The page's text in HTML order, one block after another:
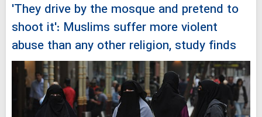
'They drive by the mosque and pretend to
shoot it': Muslims suffer more violent
abuse than any other religion, study finds